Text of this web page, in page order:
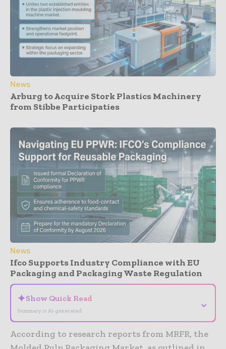
News
Arburg to Acquire Stork Plastics Machinery
from Stibbe Participaties
News
Ifco Supports Industry Compliance with EU
Packaging and Packaging Waste Regulation
✦Show Quick Read
Summary is AI-generated
⌄
According to research reports from MRFR, the